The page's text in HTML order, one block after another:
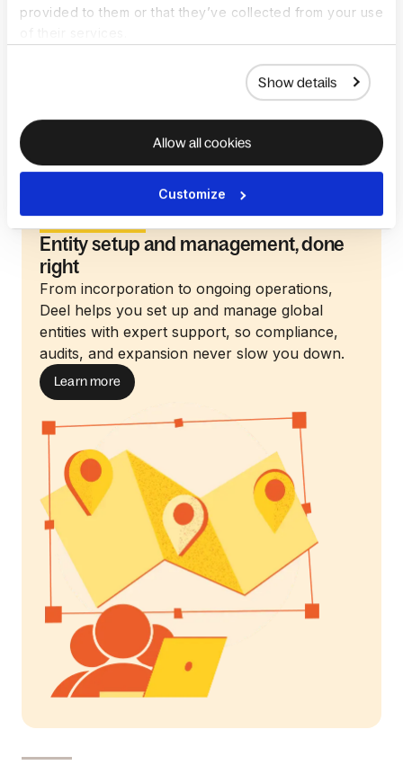
provided to them or that they’ve collected from your use
Show details
Allow all cookies
Customize
ensuring your entity is set up for long-term
success. Deel also helps you configure your
organizational structure with clear naming,
hierarchy planning, and multi-team flexibility.
Entity setup and management, done
right
From incorporation to ongoing operations,
Deel helps you set up and manage global
entities with expert support, so compliance,
audits, and expansion never slow you down.
Learn more